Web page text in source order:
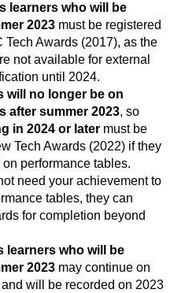
learners who will be
2023 must be registered
Awards (2017), as the
not available for external
until 2024.
will no longer be on
after summer 2023, so
in 2024 or later must be
Tech Awards (2022) if they
performance tables.
need your achievement to
tables, they can
for completion beyond
learners who will be
2023 may continue on
will be recorded on 2023